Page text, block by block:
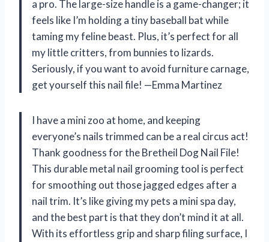
a pro. The large-size handle is a game-changer; it
feels like I’m holding a tiny baseball bat while
taming my feline beast. Plus, it’s perfect for all
my little critters, from bunnies to lizards.
Seriously, if you want to avoid furniture carnage,
get yourself this nail file! —Emma Martinez
I have a mini zoo at home, and keeping
everyone’s nails trimmed can be a real circus act!
Thank goodness for the Bretheil Dog Nail File!
This durable metal nail grooming tool is perfect
for smoothing out those jagged edges after a
nail trim. It’s like giving my pets a mini spa day,
and the best part is that they don’t mind it at all.
With its effortless grip and sharp filing surface, I